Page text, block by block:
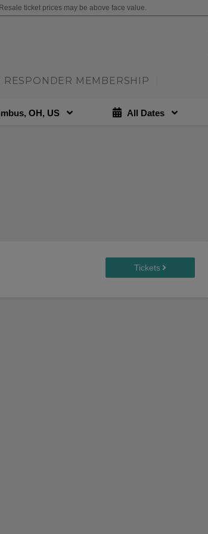
Resale ticket prices may be above face value.
RESPONDER MEMBERSHIP
OH, US All Dates